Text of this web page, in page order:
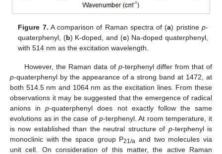
Figure 7. A comparison of Raman spectra of (a) pristine p-
quaterphenyl, (b) K-doped, and (c) Na-doped quaterphenyl,
with 514 nm as the excitation wavelength.
However, the Raman data of p-terphenyl differ from that of
p-quaterphenyl by the appearance of a strong band at 1472, at
both 514.5 nm and 1064 nm as the excitation lines. From these
observations it may be suggested that the emergence of radical
anions inp-quaterphenyl does not exactly follow the same
evolutions as in the case of p-terphenyl. At room temperature, it
is now established than the neutral structure of p-terphenyl is
monoclinic with the space group P21/a and two molecules via
unit cell. On consideration of this matter, the active Raman